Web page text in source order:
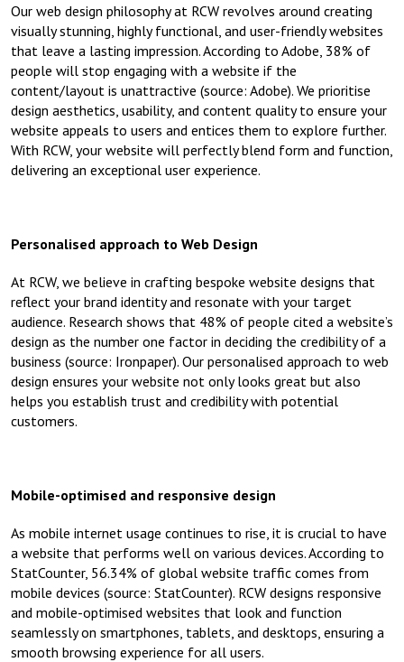
Our web design philosophy at RCW revolves around creating
visually stunning, highly functional, and user-friendly websites
that leave a lasting impression. According to Adobe, 38% of
people will stop engaging with a website if the
content/layout is unattractive (source: Adobe). We prioritise
design aesthetics, usability, and content quality to ensure your
website appeals to users and entices them to explore further.
With RCW, your website will perfectly blend form and function,
delivering an exceptional user experience.
Personalised approach to Web Design
At RCW, we believe in crafting bespoke website designs that
reflect your brand identity and resonate with your target
audience. Research shows that 48% of people cited a website’s
design as the number one factor in deciding the credibility of a
business (source: Ironpaper). Our personalised approach to web
design ensures your website not only looks great but also
helps you establish trust and credibility with potential
customers.
Mobile-optimised and responsive design
As mobile internet usage continues to rise, it is crucial to have
a website that performs well on various devices. According to
StatCounter, 56.34% of global website traffic comes from
mobile devices (source: StatCounter). RCW designs responsive
and mobile-optimised websites that look and function
seamlessly on smartphones, tablets, and desktops, ensuring a
smooth browsing experience for all users.